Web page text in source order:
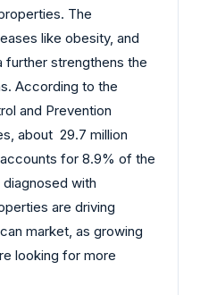
The
like obesity, and
further strengthens the
According to the
and Prevention
about 29.7 million
for 8.9% of the
diagnosed with
are driving
market, as growing
looking for more